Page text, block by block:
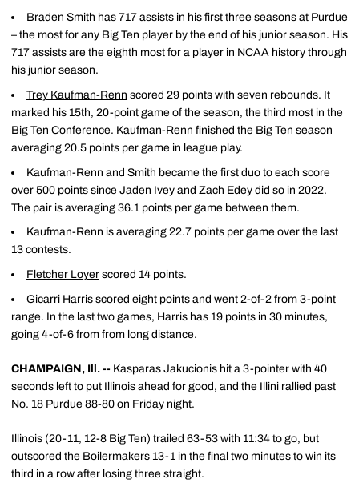
Braden Smith has 717 assists in his first three seasons at Purdue
– the most for any Big Ten player by the end of his junior season. His
717 assists are the eighth most for a player in NCAA history through
his junior season.
Trey Kaufman-Renn scored 29 points with seven rebounds. It
marked his 15th, 20-point game of the season, the third most in the
Big Ten Conference. Kaufman-Renn finished the Big Ten season
averaging 20.5 points per game in league play.
Kaufman-Renn and Smith became the first duo to each score
over 500 points since Jaden Ivey and Zach Edey did so in 2022.
The pair is averaging 36.1 points per game between them.
Kaufman-Renn is averaging 22.7 points per game over the last
13 contests.
Fletcher Loyer scored 14 points.
Gicarri Harris scored eight points and went 2-of-2 from 3-point
range. In the last two games, Harris has 19 points in 30 minutes,
going 4-of-6 from from long distance.
CHAMPAIGN, Ill. -- Kasparas Jakucionis hit a 3-pointer with 40
seconds left to put Illinois ahead for good, and the Illini rallied past
No. 18 Purdue 88-80 on Friday night.
Illinois (20-11, 12-8 Big Ten) trailed 63-53 with 11:34 to go, but
outscored the Boilermakers 13-1 in the final two minutes to win its
third in a row after losing three straight.